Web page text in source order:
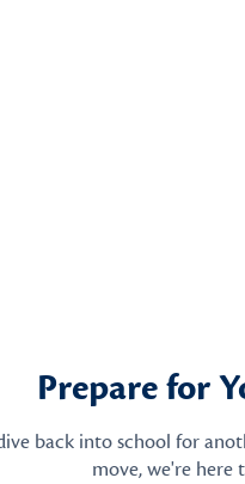
Prepare for
back into school for
move, we're here